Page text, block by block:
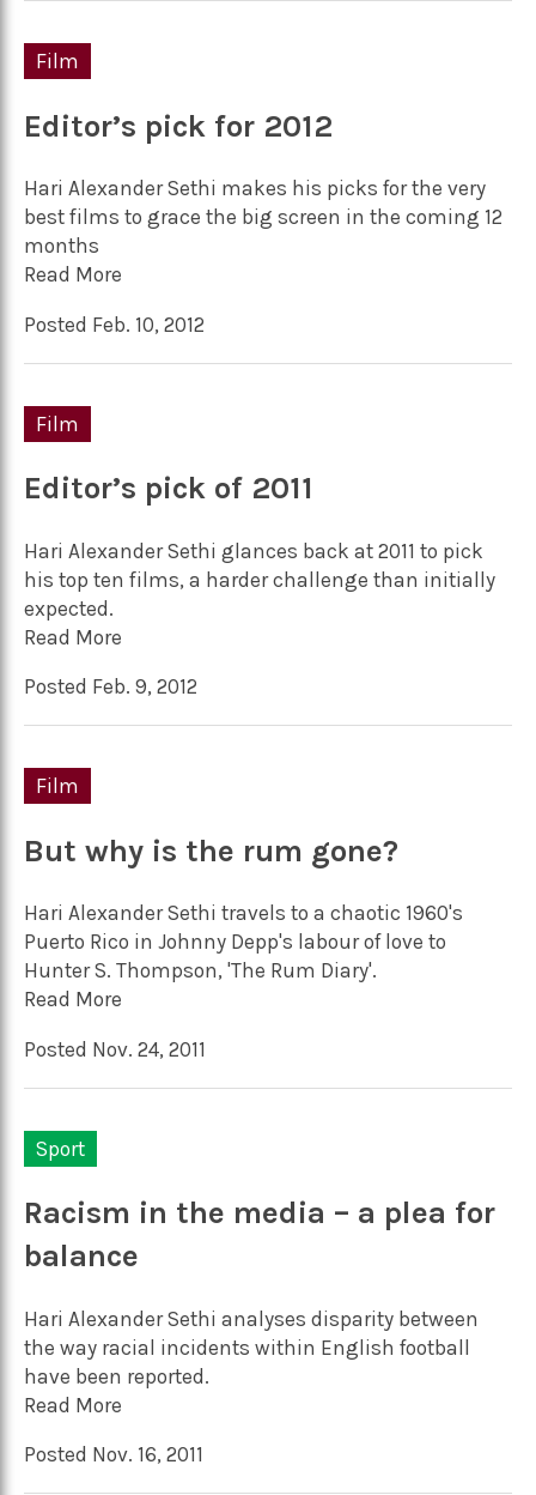
Film
Editor’s pick for 2012
Hari Alexander Sethi makes his picks for the very
best films to grace the big screen in the coming 12
months
Read More
Posted Feb. 10, 2012
Film
Editor’s pick of 2011
Hari Alexander Sethi glances back at 2011 to pick
his top ten films, a harder challenge than initially
expected.
Read More
Posted Feb. 9, 2012
Film
But why is the rum gone?
Hari Alexander Sethi travels to a chaotic 1960's
Puerto Rico in Johnny Depp's labour of love to
Hunter S. Thompson, 'The Rum Diary'.
Read More
Posted Nov. 24, 2011
Sport
Racism in the media – a plea for
balance
Hari Alexander Sethi analyses disparity between
the way racial incidents within English football
have been reported.
Read More
Posted Nov. 16, 2011